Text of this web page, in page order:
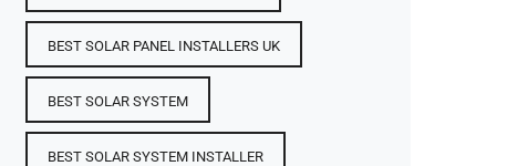
BEST SOLAR PANEL INSTALLERS UK
BEST SOLAR SYSTEM
BEST SOLAR SYSTEM INSTALLER